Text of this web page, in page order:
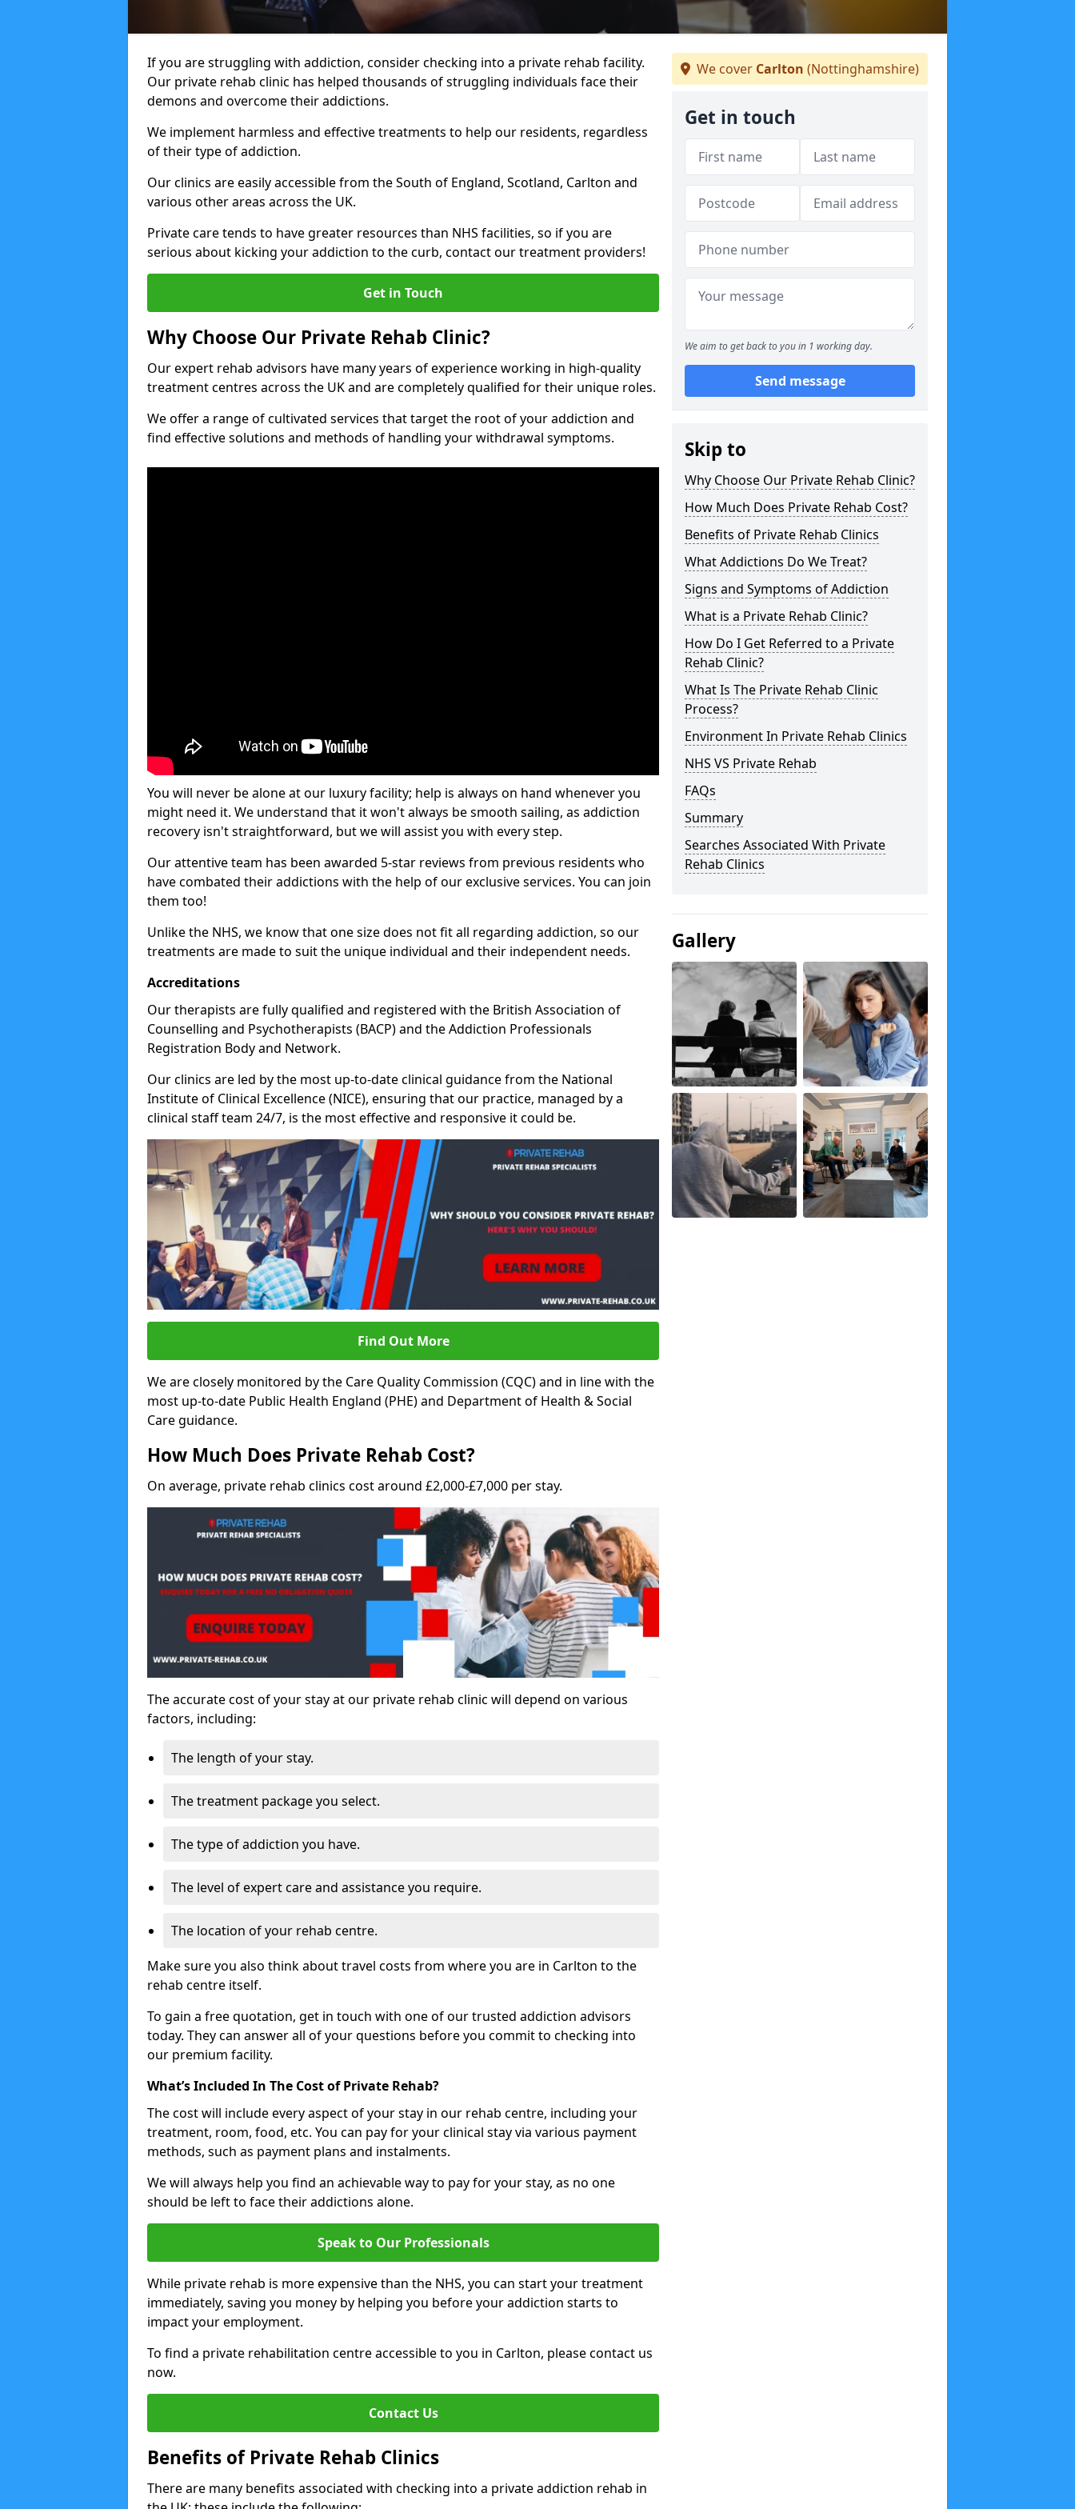
If you are struggling with addiction, consider checking into a private rehab facility.
Our private rehab clinic has helped thousands of struggling individuals face their
demons and overcome their addictions.
We implement harmless and effective treatments to help our residents, regardless
of their type of addiction.
Our clinics are easily accessible from the South of England, Scotland, Carlton and
various other areas across the UK.
Private care tends to have greater resources than NHS facilities, so if you are
serious about kicking your addiction to the curb, contact our treatment providers!
Get in Touch
Why Choose Our Private Rehab Clinic?
Our expert rehab advisors have many years of experience working in high-quality
treatment centres across the UK and are completely qualified for their unique roles.
We offer a range of cultivated services that target the root of your addiction and
find effective solutions and methods of handling your withdrawal symptoms.
You will never be alone at our luxury facility; help is always on hand whenever you
might need it. We understand that it won't always be smooth sailing, as addiction
recovery isn't straightforward, but we will assist you with every step.
Our attentive team has been awarded 5-star reviews from previous residents who
have combated their addictions with the help of our exclusive services. You can join
them too!
Unlike the NHS, we know that one size does not fit all regarding addiction, so our
treatments are made to suit the unique individual and their independent needs.
Accreditations
Our therapists are fully qualified and registered with the British Association of
Counselling and Psychotherapists (BACP) and the Addiction Professionals
Registration Body and Network.
Our clinics are led by the most up-to-date clinical guidance from the National
Institute of Clinical Excellence (NICE), ensuring that our practice, managed by a
clinical staff team 24/7, is the most effective and responsive it could be.
Find Out More
We are closely monitored by the Care Quality Commission (CQC) and in line with the
most up-to-date Public Health England (PHE) and Department of Health & Social
Care guidance.
How Much Does Private Rehab Cost?
On average, private rehab clinics cost around £2,000-£7,000 per stay.
The accurate cost of your stay at our private rehab clinic will depend on various
factors, including:
The length of your stay.
The treatment package you select.
The type of addiction you have.
The level of expert care and assistance you require.
The location of your rehab centre.
Make sure you also think about travel costs from where you are in Carlton to the
rehab centre itself.
To gain a free quotation, get in touch with one of our trusted addiction advisors
today. They can answer all of your questions before you commit to checking into
our premium facility.
What’s Included In The Cost of Private Rehab?
The cost will include every aspect of your stay in our rehab centre, including your
treatment, room, food, etc. You can pay for your clinical stay via various payment
methods, such as payment plans and instalments.
We will always help you find an achievable way to pay for your stay, as no one
should be left to face their addictions alone.
Speak to Our Professionals
While private rehab is more expensive than the NHS, you can start your treatment
immediately, saving you money by helping you before your addiction starts to
impact your employment.
To find a private rehabilitation centre accessible to you in Carlton, please contact us
now.
Contact Us
Benefits of Private Rehab Clinics
There are many benefits associated with checking into a private addiction rehab in
We cover Carlton (Nottinghamshire)
Get in touch
We aim to get back to you in 1 working day.
Send message
Skip to
Why Choose Our Private Rehab Clinic?
How Much Does Private Rehab Cost?
Benefits of Private Rehab Clinics
What Addictions Do We Treat?
Signs and Symptoms of Addiction
What is a Private Rehab Clinic?
How Do I Get Referred to a Private
Rehab Clinic?
What Is The Private Rehab Clinic
Process?
Environment In Private Rehab Clinics
NHS VS Private Rehab
FAQs
Summary
Searches Associated With Private
Rehab Clinics
Gallery